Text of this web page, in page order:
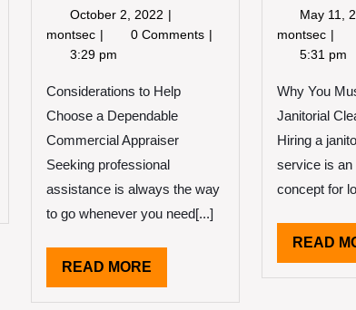
October 2, 2022 October
2,
montsec Incredible
Lessons
Learned
About
0 Comments
3:29 pm
Considerations to Help
Choose a Dependable
Commercial Appraiser
Seeking professional
assistance is always the way
to go whenever you need[...]
READ MORE
MORE
May 11,
montsec What
I
You
5:31 pm
Why You
Janitorial
Hiring a
service is an
concept for
READ